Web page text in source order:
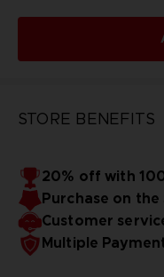
STORE BENEFITS
20% off with
Purchase on
Customer
Multiple